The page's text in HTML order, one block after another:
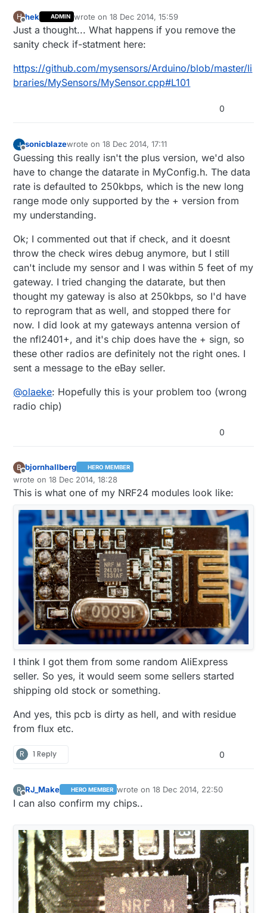
H
Offline
hek ADMIN wrote on18 Dec 2014, 15:59
last edited by
Just a thought... What happens if you remove the
sanity check if-statment here:
https://github.com/mysensors/Arduino/blob/master/li
braries/MySensors/MySensor.cpp#L101
0
Offline
sonicblazewrote on18 Dec 2014, 17:11
last edited by sonicblaze
Guessing this really isn't the plus version, we'd also
have to change the datarate in MyConfig.h. The data
rate is defaulted to 250kbps, which is the new long
range mode only supported by the + version from
my understanding.
Ok; I commented out that if check, and it doesnt
throw the check wires debug anymore, but I still
can't include my sensor and I was within 5 feet of my
gateway. I tried changing the datarate, but then
thought my gateway is also at 250kbps, so I'd have
to reprogram that as well, and stopped there for
now. I did look at my gateways antenna version of
the nfl2401+, and it's chip does have the + sign, so
these other radios are definitely not the right ones. I
sent a message to the eBay seller.
@olaeke: Hopefully this is your problem too (wrong
radio chip)
0
B
Offline
bjornhallberg HERO MEMBER
wrote on18 Dec 2014, 18:28
last edited by bjornhallberg
This is what one of my NRF24 modules look like:
I think I got them from some random AliExpress
seller. So yes, it would seem some sellers started
shipping old stock or something.
And yes, this pcb is dirty as hell, and with residue
from flux etc.
R 1 Reply 0
R
Offline
RJ_Make HERO MEMBER wrote on18 Dec 2014, 22:50
last edited by
I can also confirm my chips..